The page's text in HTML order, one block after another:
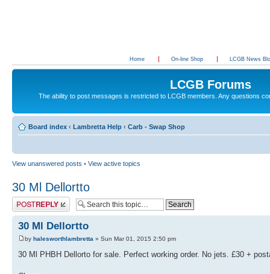
Home On-line Shop LCGB News
LCGB Forums
The ability to post messages is restricted to LCGB members. Any questions
Board index ‹ Lambretta Help ‹ Carb - Swap Shop
View unanswered posts • View active topics
30 Ml Dellortto
Post a reply
30 Ml Dellortto
by halesworthlambretta » Sun Mar 01, 2015 2:50 pm
30 Ml PHBH Dellorto for sale. Perfect working order. No jets. £30 +